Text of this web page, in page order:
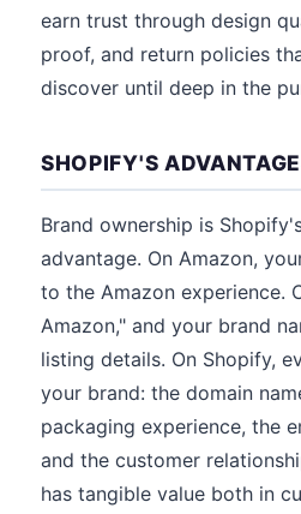
earn trust through design
proof, and return policies
discover until deep in the
SHOPIFY'S
Brand ownership is
advantage. On Amazon,
to the Amazon experience.
Amazon," and your brand
listing details. On Shopify,
your brand: the domain
packaging experience, the
and the customer
has tangible value both in